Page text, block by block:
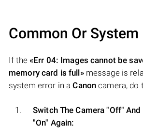
Common Or System
If the «Err 04: Images cannot be
memory card is full»message is
system error in aCanon camera, do
Switch The Camera "Off"
"On" Again: